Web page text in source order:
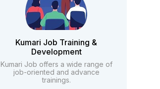
Kumari Job Training &
Development
Kumari Job offers a wide range of
job-oriented and advance
trainings.